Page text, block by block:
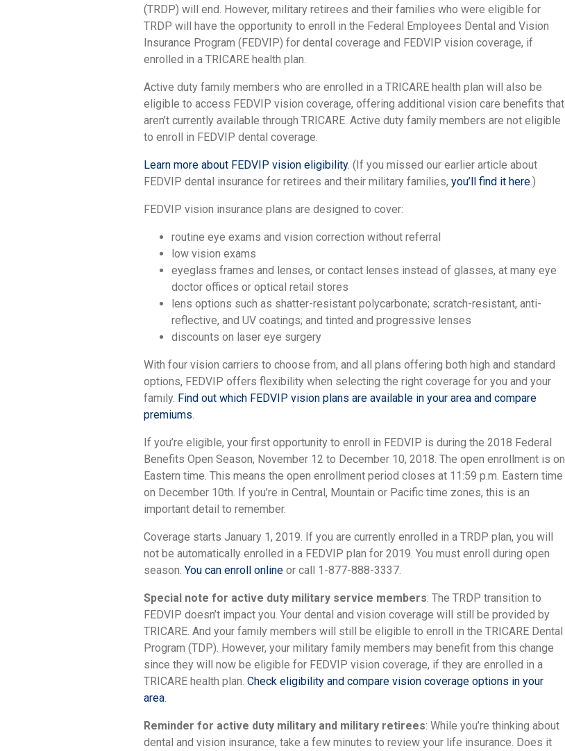
(TRDP) will end. However, military retirees and their families who were eligible for
TRDP will have the opportunity to enroll in the Federal Employees Dental and Vision
Insurance Program (FEDVIP) for dental coverage and FEDVIP vision coverage, if
enrolled in a TRICARE health plan.
Active duty family members who are enrolled in a TRICARE health plan will also be
eligible to access FEDVIP vision coverage, offering additional vision care benefits that
aren’t currently available through TRICARE. Active duty family members are not eligible
to enroll in FEDVIP dental coverage.
Learn more about FEDVIP vision eligibility. (If you missed our earlier article about
FEDVIP dental insurance for retirees and their military families, you’ll find it here.)
FEDVIP vision insurance plans are designed to cover:
routine eye exams and vision correction without referral
low vision exams
eyeglass frames and lenses, or contact lenses instead of glasses, at many eye
doctor offices or optical retail stores
lens options such as shatter-resistant polycarbonate; scratch-resistant, anti-
reflective, and UV coatings; and tinted and progressive lenses
discounts on laser eye surgery
With four vision carriers to choose from, and all plans offering both high and standard
options, FEDVIP offers flexibility when selecting the right coverage for you and your
family. Find out which FEDVIP vision plans are available in your area and compare
premiums
If you’re eligible, your first opportunity to enroll in FEDVIP is during the 2018 Federal
Benefits Open Season, November 12 to December 10, 2018. The open enrollment is on
Eastern time. This means the open enrollment period closes at 11:59 p.m. Eastern time
on December 10th. If you’re in Central, Mountain or Pacific time zones, this is an
important detail to remember.
Coverage starts January 1, 2019. If you are currently enrolled in a TRDP plan, you will
not be automatically enrolled in a FEDVIP plan for 2019. You must enroll during open
season. You can enroll online or call 1-877-888-3337.
Special note for active duty military service members: The TRDP transition to
FEDVIP doesn’t impact you. Your dental and vision coverage will still be provided by
TRICARE. And your family members will still be eligible to enroll in the TRICARE Dental
Program (TDP). However, your military family members may benefit from this change
since they will now be eligible for FEDVIP vision coverage, if they are enrolled in a
TRICARE health plan. Check eligibility and compare vision coverage options in your
area
Reminder for active duty military and military retirees: While you’re thinking about
dental and vision insurance, take a few minutes to review your life insurance. Does it